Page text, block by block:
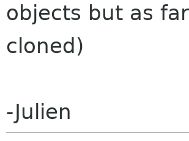
objects but as
cloned)
-Julien